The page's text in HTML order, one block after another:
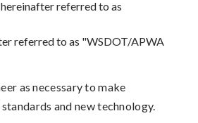
referred to as
referred to as "WSDOT/APWA
as necessary to make
and new technology.